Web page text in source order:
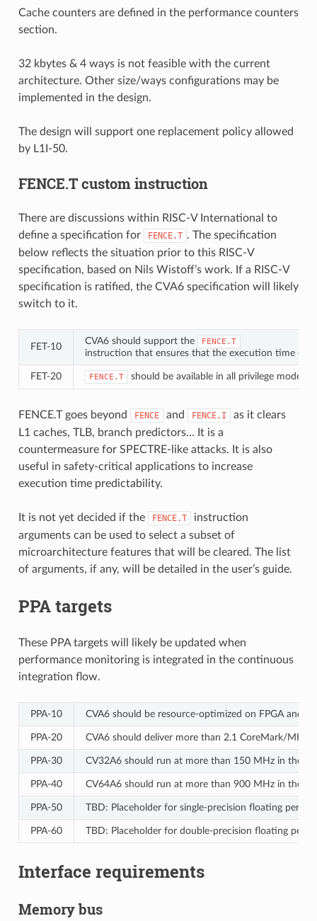
Cache counters are defined in the performance counters
section.
32 kbytes & 4 ways is not feasible with the current
architecture. Other size/ways configurations may be
implemented in the design.
The design will support one replacement policy allowed
by L1I-50.
FENCE.T custom instruction
There are discussions within RISC-V International to
define a specification for
FENCE.T . The specification
below reflects the situation prior to this RISC-V
specification, based on Nils Wistoff’s work. If a RISC-V
specification is ratified, the CVA6 specification will likely
switch to it.
FET‑10
CVA6 should support the FENCE.T
instruction that ensures that the execution time of
FET‑20 FENCE.T should be available in all privilege modes
FENCE.T goes beyond FENCE and FENCE.I
as it clears
L1 caches, TLB, branch predictors…​ It is a
countermeasure for SPECTRE-like attacks. It is also
useful in safety-critical applications to increase
execution time predictability.
It is not yet decided if the FENCE.T
instruction
arguments can be used to select a subset of
microarchitecture features that will be cleared. The list
of arguments, if any, will be detailed in the user’s guide.
PPA targets
These PPA targets will likely be updated when
performance monitoring is integrated in the continuous
integration flow.
PPA‑10 CVA6 should be resource-optimized on FPGA and
PPA‑20 CVA6 should deliver more than 2.1 CoreMark/MHz.
PPA‑30 CV32A6 should run at more than 150 MHz in the
PPA‑40 CV64A6 should run at more than 900 MHz in the
PPA‑50 TBD: Placeholder for single-precision floating
PPA‑60 TBD: Placeholder for double-precision floating
Interface requirements
Memory bus